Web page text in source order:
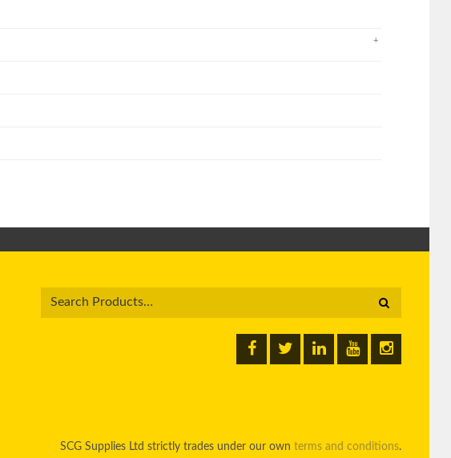
SCG Supplies Ltd strictly trades under our ownterms and conditions.